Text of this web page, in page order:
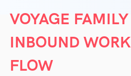
VOYAGE FAMILY
INBOUND WORK
FLOW